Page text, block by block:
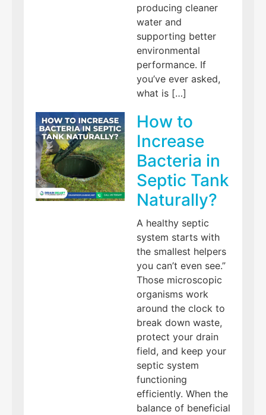
producing cleaner
water and
supporting better
environmental
performance. If
you’ve ever asked,
what is […]
How to
Increase
Bacteria in
Septic Tank
Naturally?
A healthy septic
system starts with
the smallest helpers
you can’t even see.”
Those microscopic
organisms work
around the clock to
break down waste,
protect your drain
field, and keep your
septic system
functioning
efficiently. When the
balance of beneficial